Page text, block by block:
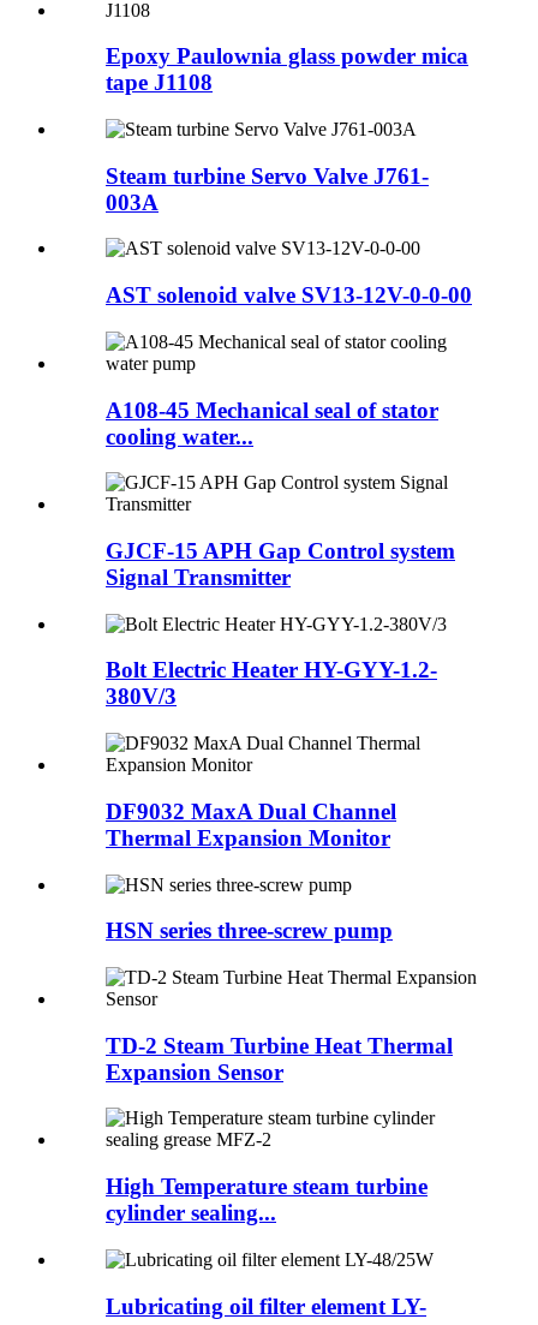
Epoxy Paulownia glass powder mica
tape J1108
Steam turbine Servo Valve J761-
003A
AST solenoid valve SV13-12V-0-0-00
A108-45 Mechanical seal of stator
cooling water...
GJCF-15 APH Gap Control system
Signal Transmitter
Bolt Electric Heater HY-GYY-1.2-
380V/3
DF9032 MaxA Dual Channel
Thermal Expansion Monitor
HSN series three-screw pump
TD-2 Steam Turbine Heat Thermal
Expansion Sensor
High Temperature steam turbine
cylinder sealing...
Lubricating oil filter element LY-